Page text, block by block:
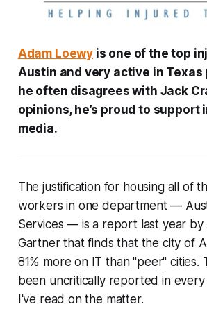
Adam Loewy is one of the top
Austin and very active in Texas
he often disagrees with Jack
opinions, he’s proud to support
media.
The justification for housing all of
workers in one department —
Services — is a report last year by
Gartner that finds that the city of
81% more on IT than "peer" cities.
been uncritically reported in
I've read on the matter.